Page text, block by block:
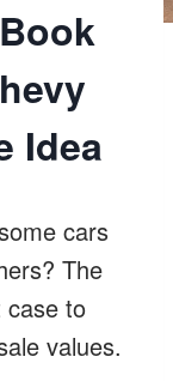
Idea
cars
The
case to
values.